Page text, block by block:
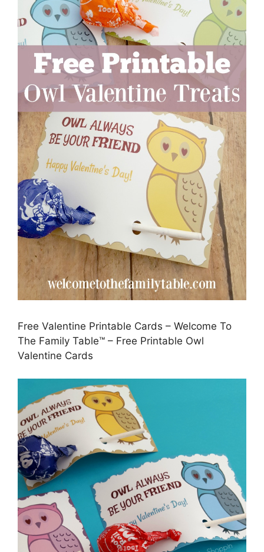
Free Valentine Printable Cards – Welcome To
The Family Table™ – Free Printable Owl
Valentine Cards